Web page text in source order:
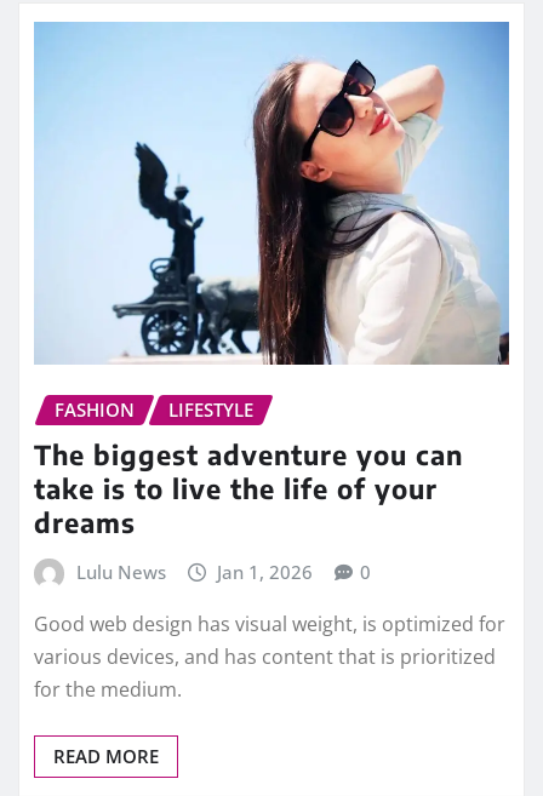
FASHION LIFESTYLE
The biggest adventure you can
take is to live the life of your
dreams
Lulu News Jan 1, 2026 0
Good web design has visual weight, is optimized for
various devices, and has content that is prioritized
for the medium.
READ MORE